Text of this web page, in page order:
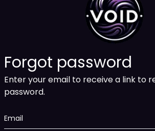
Forgot password
Enter your email to receive a link to
password.
Email